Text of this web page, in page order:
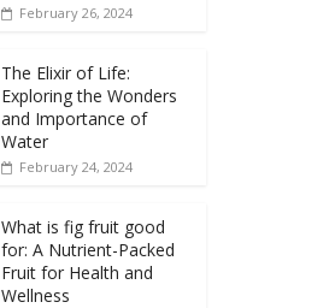
February 26, 2024
The Elixir of Life:
Exploring the Wonders
and Importance of
Water
February 24, 2024
What is fig fruit good
for: A Nutrient-Packed
Fruit for Health and
Wellness